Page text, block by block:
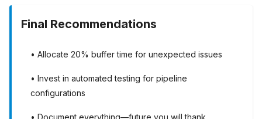
Final Recommendations
• Allocate 20% buffer time for unexpected issues
• Invest in automated testing for pipeline
configurations